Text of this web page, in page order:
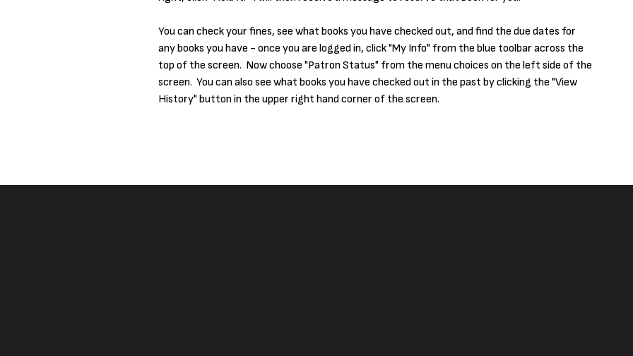
You can check your fines, see what books you have checked out, and find the due dates for
any books you have - once you are logged in, click "My Info" from the blue toolbar across the
top of the screen. Now choose "Patron Status" from the menu choices on the left side of the
screen. You can also see what books you have checked out in the past by clicking the "View
History" button in the upper right hand corner of the screen.